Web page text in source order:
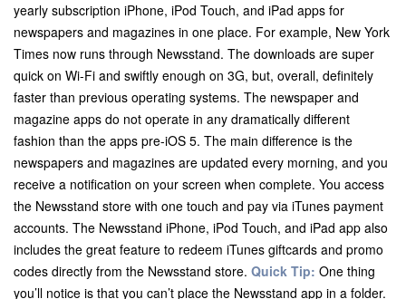
yearly subscription iPhone, iPod Touch, and iPad apps for
newspapers and magazines in one place. For example, New York
Times now runs through Newsstand. The downloads are super
quick on Wi-Fi and swiftly enough on 3G, but, overall, definitely
faster than previous operating systems. The newspaper and
magazine apps do not operate in any dramatically different
fashion than the apps pre-iOS 5. The main difference is the
newspapers and magazines are updated every morning, and you
receive a notification on your screen when complete. You access
the Newsstand store with one touch and pay via iTunes payment
accounts. The Newsstand iPhone, iPod Touch, and iPad app also
includes the great feature to redeem iTunes giftcards and promo
codes directly from the Newsstand store. Quick Tip: One thing
you’ll notice is that you can’t place the Newsstand app in a folder.